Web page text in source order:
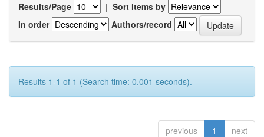
Results/Page | Sort items by
In order
Authors/record
Results 1-1 of 1 (Search time: 0.001 seconds).
previous 1 next